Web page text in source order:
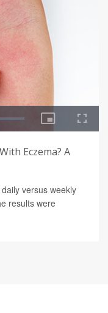
Eczema? A
versus weekly
results were